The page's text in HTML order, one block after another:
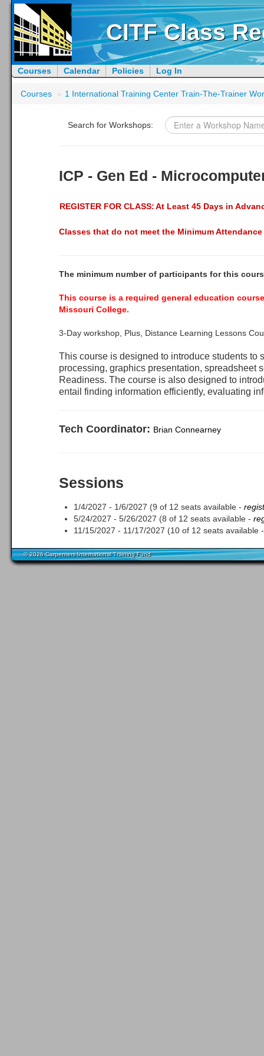
CITF Class
Courses Calendar Policies Log In
Courses » 1 International Training Center Train-The-Trainer
Search for Workshops:
ICP - Gen Ed -
REGISTER FOR CLASS:At Least 45 Days in
Classes that do not meet the Minimum
The minimum number of participants for this
This course is a required general education
Missouri College.
3-Day workshop, Plus, Distance Learning Lessons
This course is designed to introduce students to
processing, graphics presentation, spreadsheet
Readiness. The course is also designed to
entail finding information efficiently, evaluating
Tech Coordinator: Brian Connearney
Sessions
1/4/2027 - 1/6/2027 (9 of 12 seats available -
5/24/2027 - 5/26/2027 (8 of 12 seats available -
11/15/2027 - 11/17/2027 (10 of 12 seats available
© 2026 Carpenters International Training Fund